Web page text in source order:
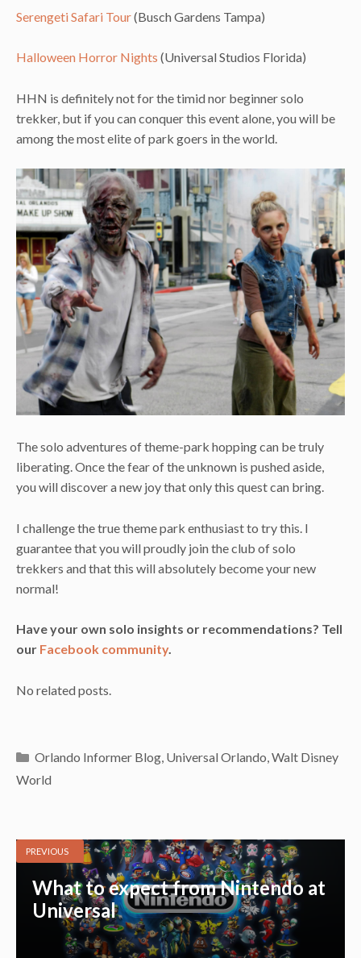
Serengeti Safari Tour(Busch Gardens Tampa)
Halloween Horror Nights (Universal Studios Florida)
HHN is definitely not for the timid nor beginner solo
trekker, but if you can conquer this event alone, you will be
among the most elite of park goers in the world.
The solo adventures of theme-park hopping can be truly
liberating. Once the fear of the unknown is pushed aside,
you will discover a new joy that only this quest can bring.
I challenge the true theme park enthusiast to try this. I
guarantee that you will proudly join the club of solo
trekkers and that this will absolutely become your new
normal!
Have your own solo insights or recommendations? Tell
our Facebook community.
No related posts.
Categories
Orlando Informer Blog, Universal Orlando,Walt Disney
World
PREVIOUS
What to expect from Nintendo at
Universal